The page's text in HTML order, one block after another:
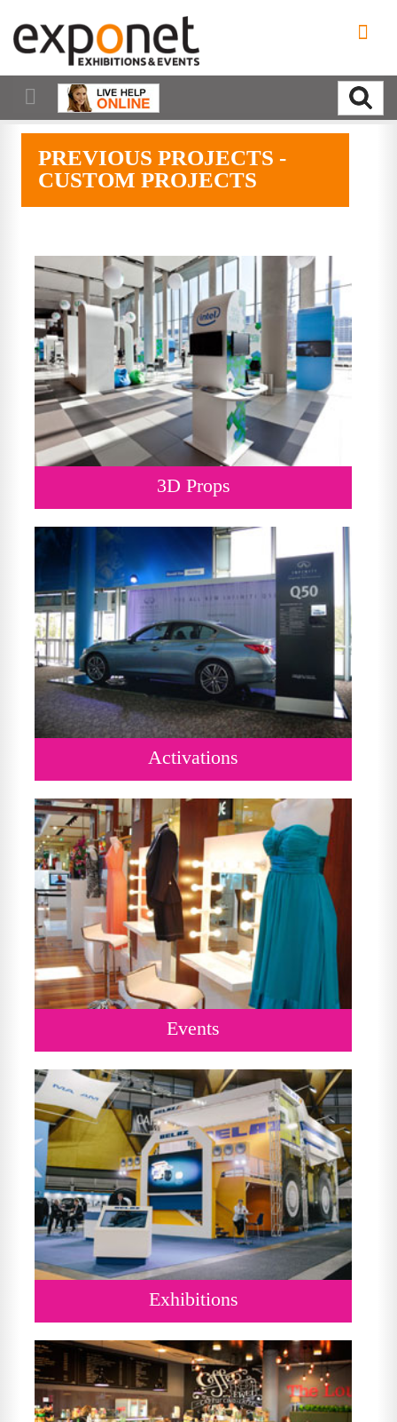
PREVIOUS PROJECTS -
CUSTOM PROJECTS
3D Props
Activations
Events
Exhibitions